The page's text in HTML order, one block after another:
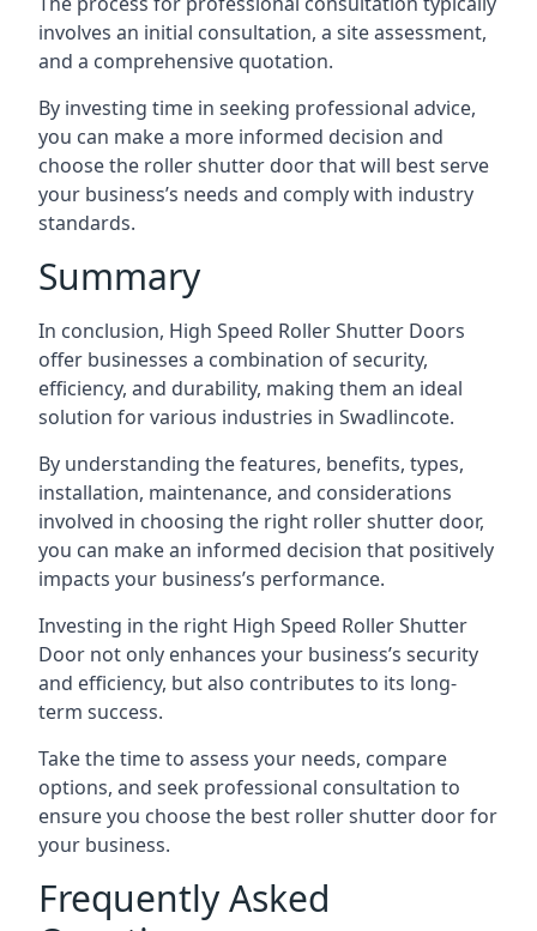
involves an initial consultation, a site assessment,
and a comprehensive quotation.
By investing time in seeking professional advice,
you can make a more informed decision and
choose the roller shutter door that will best serve
your business’s needs and comply with industry
standards.
Summary
In conclusion, High Speed Roller Shutter Doors
offer businesses a combination of security,
efficiency, and durability, making them an ideal
solution for various industries in Swadlincote.
By understanding the features, benefits, types,
installation, maintenance, and considerations
involved in choosing the right roller shutter door,
you can make an informed decision that positively
impacts your business’s performance.
Investing in the right High Speed Roller Shutter
Door not only enhances your business’s security
and efficiency, but also contributes to its long-
term success.
Take the time to assess your needs, compare
options, and seek professional consultation to
ensure you choose the best roller shutter door for
your business.
Frequently Asked